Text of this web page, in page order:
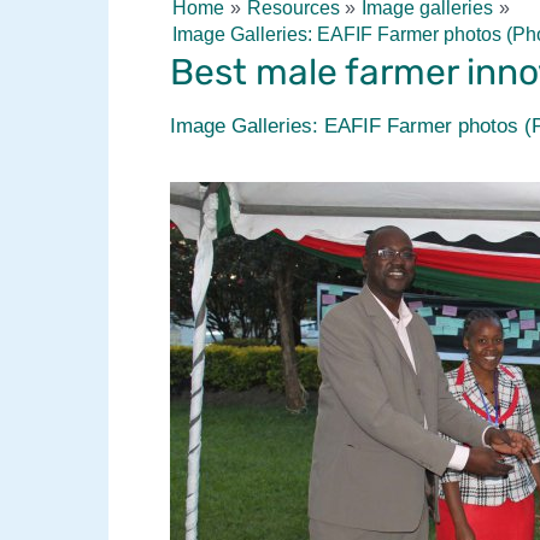
Home Resources
Image galleries
Image Galleries: EAFIF Farmer photos
Best male farmer
Image Galleries: EAFIF Farmer photos